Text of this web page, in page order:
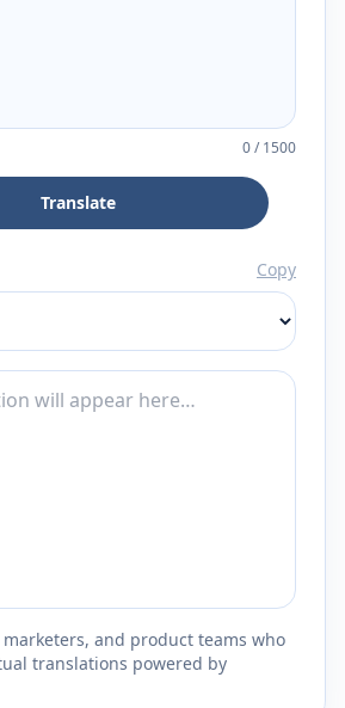
0/1500
Translate
Copy
and product teams who
translations powered by